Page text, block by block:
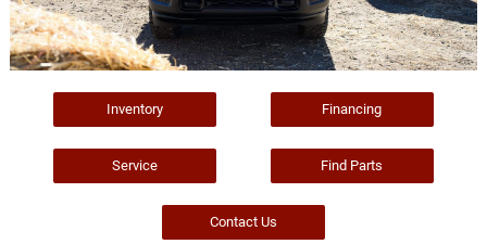
Inventory Financing
Service Find Parts
Contact Us